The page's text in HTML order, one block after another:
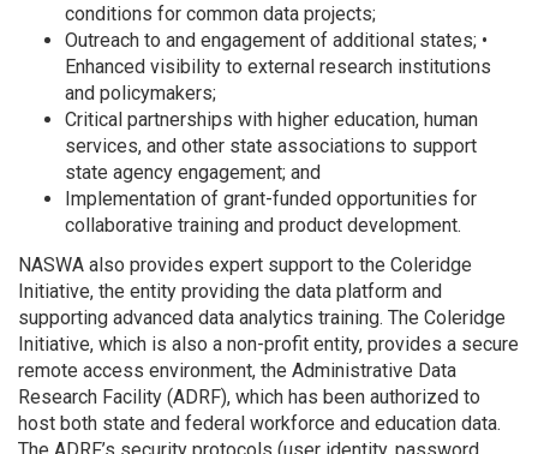
conditions for common data projects;
Outreach to and engagement of additional states; •
Enhanced visibility to external research institutions
and policymakers;
Critical partnerships with higher education, human
services, and other state associations to support
state agency engagement; and
Implementation of grant-funded opportunities for
collaborative training and product development.
NASWA also provides expert support to the Coleridge
Initiative, the entity providing the data platform and
supporting advanced data analytics training. The Coleridge
Initiative, which is also a non-profit entity, provides a secure
remote access environment, the Administrative Data
Research Facility (ADRF), which has been authorized to
host both state and federal workforce and education data.
The ADRF’s security protocols (user identity, password